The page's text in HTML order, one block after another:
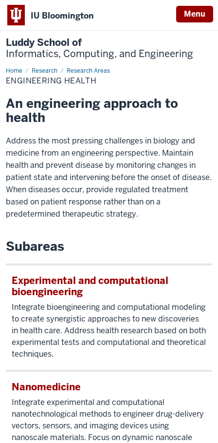
IU Bloomington Menu
Luddy School of
Informatics, Computing, and Engineering
Home Research Research Areas
Engineering
Health
ENGINEERING HEALTH
An engineering approach to
health
Address the most pressing challenges in biology and
medicine from an engineering perspective. Maintain
health and prevent disease by monitoring changes in
patient state and intervening before the onset of disease.
When diseases occur, provide regulated treatment
based on patient response rather than on a
predetermined therapeutic strategy.
Subareas
Experimental and computational
bioengineering
Integrate bioengineering and computational modeling
to create synergistic approaches to new discoveries
in health care. Address health research based on both
experimental tests and computational and theoretical
techniques.
Nanomedicine
Integrate experimental and computational
nanotechnological methods to engineer drug-delivery
vectors, sensors, and imaging devices using
nanoscale materials. Focus on dynamic nanoscale